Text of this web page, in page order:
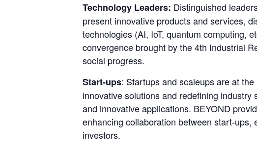
Technology Leaders: Distinguished
present innovative products and services,
technologies (AI, IoT, quantum computing,
convergence brought by the 4th Industrial
social progress.
Start-ups: Startups and scaleups are at
innovative solutions and redefining
and innovative applications. BEYOND
enhancing collaboration between start-ups,
investors.